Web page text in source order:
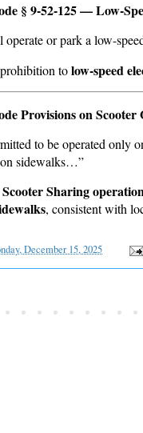
§ 9-52-125 — Low-
operate or park a low-
tolow-speed
Provisions on
to be operated only
on sidewalks…”
Scooter Sharing
, consistent with
December 15, 2025